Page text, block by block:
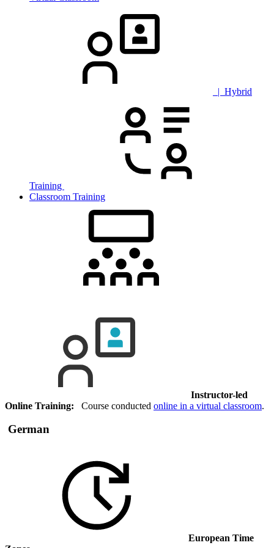
| Hybrid
Training
Classroom Training
Instructor-led
Online Training: Course conducted online in a virtual classroom.
German
European Time